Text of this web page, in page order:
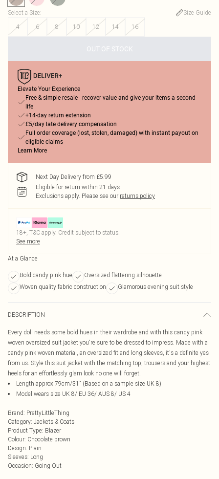
Select a Size:
Size Guide
4
6 8 10 12 14 16
OUT OF STOCK
Elevate Your Experience
Free & simple resale - recover value and give your items a second
life
+14-day return extension
£5/day late delivery compensation
Full order coverage (lost, stolen, damaged) with instant payout on
eligible claims
Learn More
Next Day Delivery from £5.99
Eligible for return within 21 days
Exclusions apply. Please see our returns policy
18+, T&C apply. Credit subject to status.
See more
At a Glance
Bold candy pink hue
Oversized flattering silhouette
Woven quality fabric construction
Glamorous evening suit style
DESCRIPTION
Every doll needs some bold hues in their wardrobe and with this candy pink
woven oversized suit jacket you're sure to be dressed to impress. Made with a
candy pink woven material, an oversized fit and long sleeves, it's a definite yes
from us. Style this suit jacket with the matching top, trousers and your highest
heels for an effortlessly glam look no one will forget.
Length approx 79cm/31" (Based on a sample size UK 8)
Model wears size UK 8/ EU 36/ AUS 8/ US 4
Brand: PrettyLittleThing
Category: Jackets & Coats
Product Type: Blazer
Colour: Chocolate brown
Design: Plain
Sleeves: Long
Occasion: Going Out